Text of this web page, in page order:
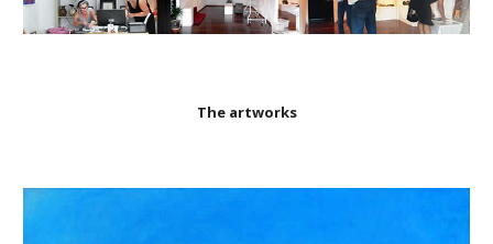
The artworks